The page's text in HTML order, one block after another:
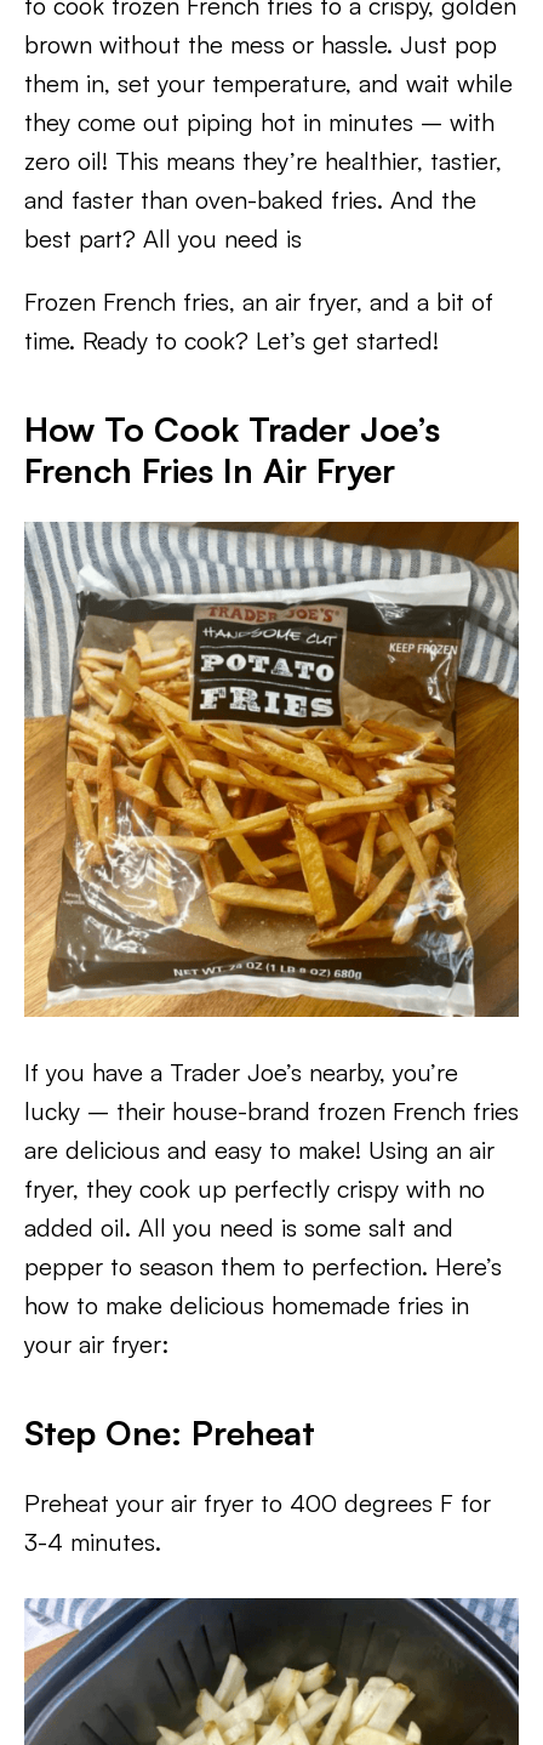
brown without the mess or hassle. Just pop
them in, set your temperature, and wait while
they come out piping hot in minutes – with
zero oil! This means they’re healthier, tastier,
and faster than oven-baked fries. And the
best part? All you need is
Frozen French fries, an air fryer, and a bit of
time. Ready to cook? Let’s get started!
How To Cook Trader Joe’s
French Fries In Air Fryer
If you have a Trader Joe’s nearby, you’re
lucky – their house-brand frozen French fries
are delicious and easy to make! Using an air
fryer, they cook up perfectly crispy with no
added oil. All you need is some salt and
pepper to season them to perfection. Here’s
how to make delicious homemade fries in
your air fryer:
Step One: Preheat
Preheat your air fryer to 400 degrees F for
3-4 minutes.